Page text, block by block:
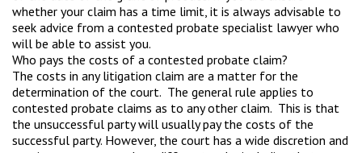
whether your claim has a time limit, it is always advisable to
seek advice from a contested probate specialist lawyer who
will be able to assist you.
Who pays the costs of a contested probate claim?
The costs in any litigation claim are a matter for the
determination of the court. The general rule applies to
contested probate claims as to any other claim. This is that
the unsuccessful party will usually pay the costs of the
successful party. However, the court has a wide discretion and